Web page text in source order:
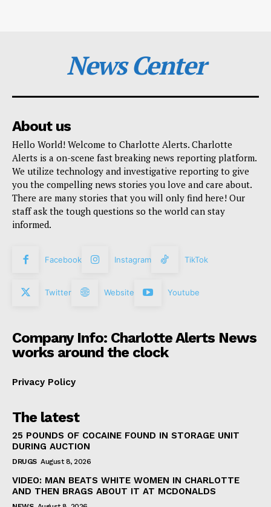
News Center
About us
Hello World! Welcome to Charlotte Alerts. Charlotte
Alerts is a on-scene fast breaking news reporting platform.
We utilize technology and investigative reporting to give
you the compelling news stories you love and care about.
There are many stories that you will only find here! Our
staff ask the tough questions so the world can stay
informed.
Facebook Instagram TikTok
Twitter Website Youtube
Company Info: Charlotte Alerts News
works around the clock
Privacy Policy
The latest
25 POUNDS OF COCAINE FOUND IN STORAGE UNIT
DURING AUCTION
DRUGS August 8, 2026
VIDEO: MAN BEATS WHITE WOMEN IN CHARLOTTE
AND THEN BRAGS ABOUT IT AT MCDONALDS